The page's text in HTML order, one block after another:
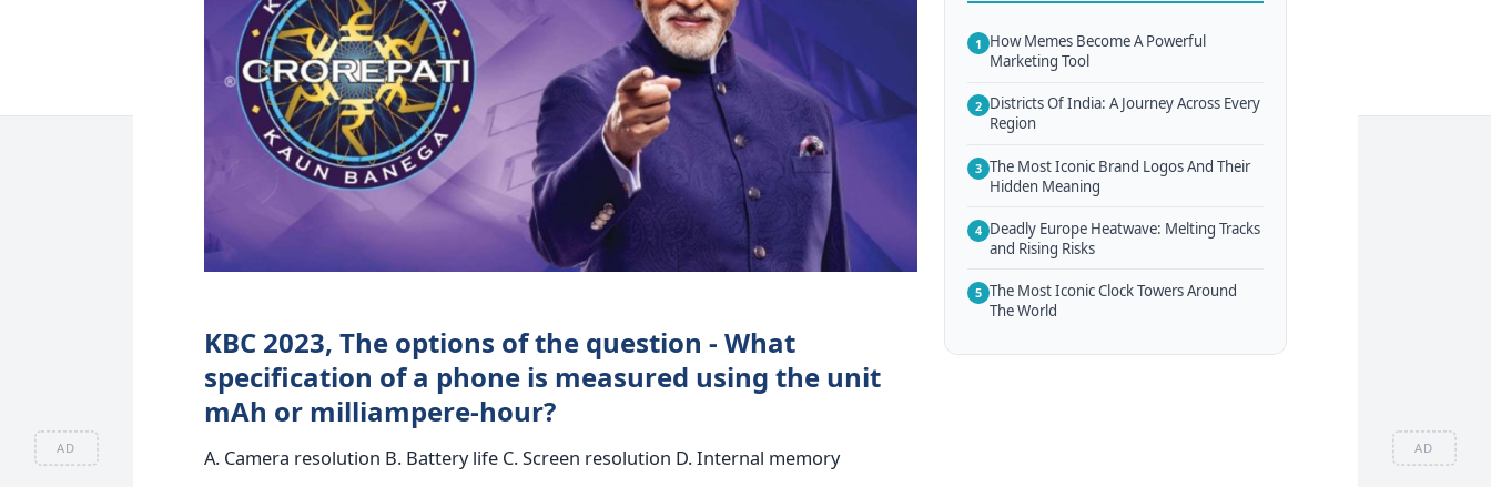
AD AD
KBC 2023, The options of the question - What
specification of a phone is measured using the unit
mAh or milliampere-hour?
A. Camera resolution B. Battery life C. Screen resolution D. Internal memory
1 How Memes Become A Powerful
Marketing Tool
2 Districts Of India: A Journey Across Every
Region
3 The Most Iconic Brand Logos And Their
Hidden Meaning
4 Deadly Europe Heatwave: Melting Tracks
and Rising Risks
5 The Most Iconic Clock Towers Around
The World